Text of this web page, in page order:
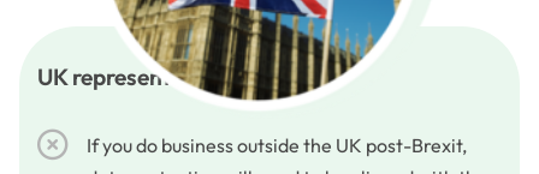
UK representative services
If you do business outside the UK post-Brexit,